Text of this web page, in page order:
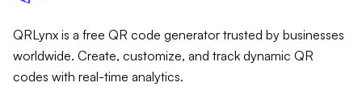
QRLynx is a free QR code generator trusted by businesses
worldwide. Create, customize, and track dynamic QR
codes with real-time analytics.